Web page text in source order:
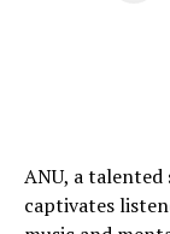
ANU, a
captivates